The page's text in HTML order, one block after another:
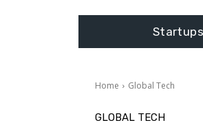
Startups
Home Global Tech
GLOBAL TECH